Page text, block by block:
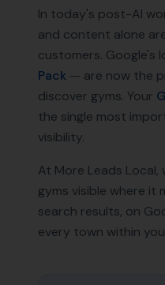
In today's post-AI
and content alone
customers. Google's
Pack — are now the
discover gyms. Your
the single most
visibility.
At More Leads Local,
gyms visible where it
search results, on
every town within